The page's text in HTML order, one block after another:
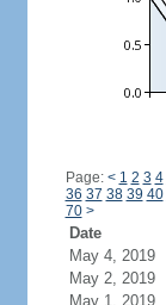
Page: < 1 2 3 4
36 37 38 39 40
70 >
Date
May 4, 2019
May 2, 2019
May 1, 2019